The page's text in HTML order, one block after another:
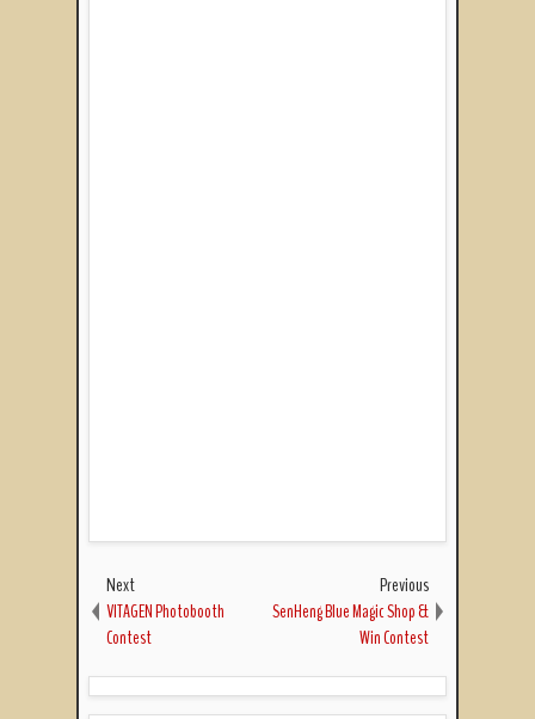
Next
VITAGEN Photobooth
Contest
Previous
SenHeng Blue Magic Shop &
Win Contest